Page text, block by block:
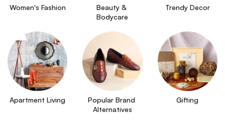
Women's Fashion
Beauty &
Bodycare
Trendy Decor
Apartment Living
Popular Brand
Alternatives
Gifting